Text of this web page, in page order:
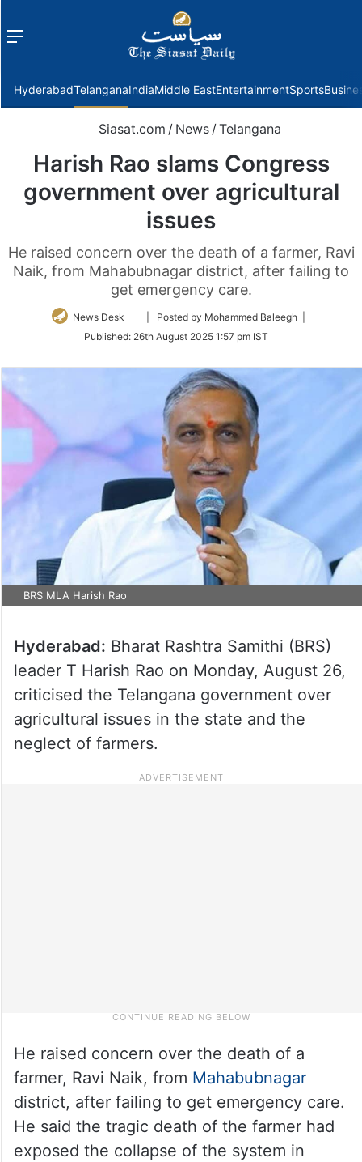
Menu
HyderabadTelanganaIndiaMiddle EastEntertainmentSports
Siasat.com / News / Telangana
Harish Rao slams Congress
government over agricultural
issues
He raised concern over the death of a farmer, Ravi
Naik, from Mahabubnagar district, after failing to
get emergency care.
News Desk
Follow
Twitter
| Posted by Mohammed Baleegh |
Published: 26th August 2025 1:57 pm IST
BRS MLA Harish Rao
Hyderabad: Bharat Rashtra Samithi (BRS)
leader T Harish Rao on Monday, August 26,
criticised the Telangana government over
agricultural issues in the state and the
neglect of farmers.
He raised concern over the death of a
farmer, Ravi Naik, from Mahabubnagar
district, after failing to get emergency care.
He said the tragic death of the farmer had
exposed the collapse of the system in